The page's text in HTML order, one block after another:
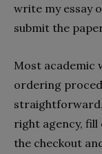
write my essay
submit the
Most academic
ordering
straightforward.
right agency, fill
the checkout